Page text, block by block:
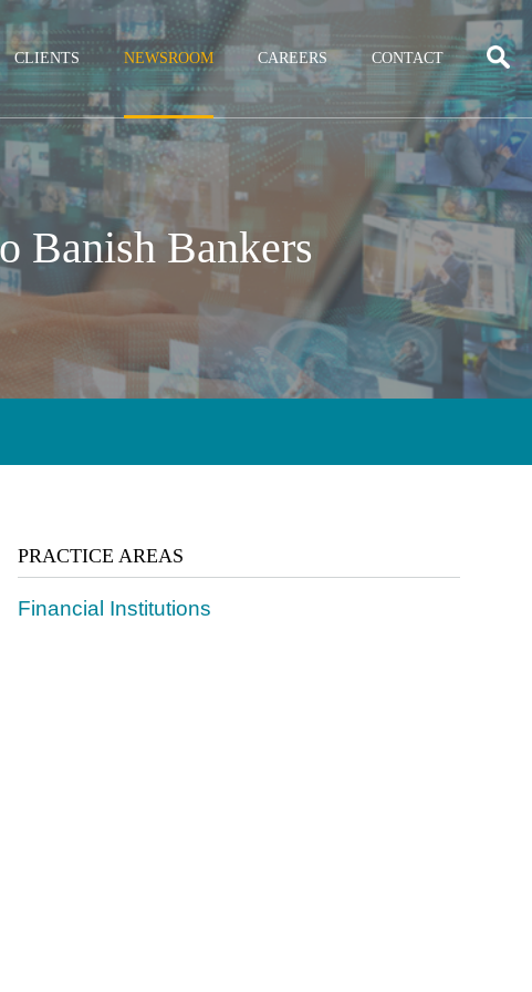
Banish Bankers
PRACTICE AREAS
Financial Institutions
CLIENTS NEWSROOM CAREERS CONTACT